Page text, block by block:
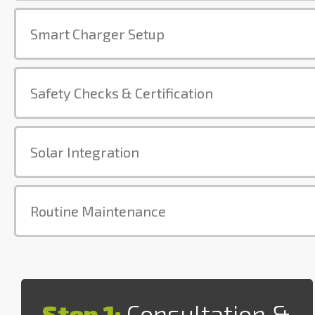
Smart Charger Setup
Safety Checks & Certification
Solar Integration
Routine Maintenance